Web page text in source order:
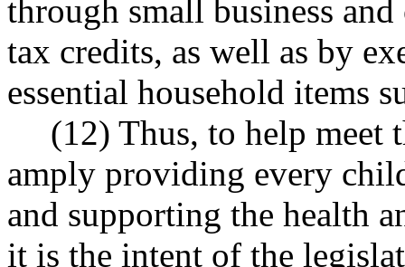
through small business
tax credits, as well as by
essential household items
(12) Thus, to help meet
amply providing every
and supporting the health
it is the intent of the